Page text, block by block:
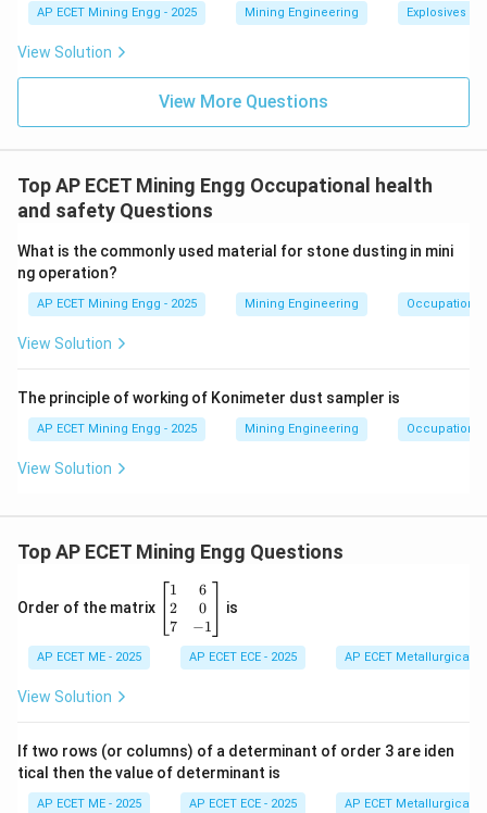
Ancylostomiasis:This is hookworm disease, an
Siderosis.
This corresponds to option (B).
Download Solution in PDF
AP ECET Mining Engg - 2025 Mining Engineering Explosives
View Solution
View More Questions
Top AP ECET Mining Engg Occupational health
and safety Questions
What is the commonly used material for stone dusting in mini
ng operation?
AP ECET Mining Engg - 2025 Mining Engineering
View Solution
The principle of working of Konimeter dust sampler is
AP ECET Mining Engg - 2025 Mining Engineering
View Solution
Top AP ECET Mining Engg Questions
Order of the matrix
\b
eg
in
{b
&
\\
1
2
7
6
0
−1
is
AP ECET ME - 2025 AP ECET ECE - 2025 AP ECET Metallurgical
View Solution
If two rows (or columns) of a determinant of order 3 are iden
tical then the value of determinant is
AP ECET ME - 2025 AP ECET ECE - 2025 AP ECET Metallurgical